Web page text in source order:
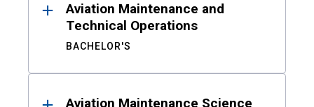
Aviation Maintenance and
Technical Operations
BACHELOR'S
Aviation Maintenance Science